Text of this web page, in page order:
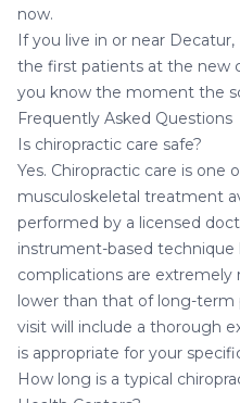
now.
If you live in or near
the first patients at the new
you know the moment the
Frequently Asked Questions
Is chiropractic care safe?
Yes. Chiropractic care is one
musculoskeletal treatment
performed by a licensed
instrument-based technique
complications are extremely
lower than that of long-term
visit will include a thorough
is appropriate for your
How long is a typical